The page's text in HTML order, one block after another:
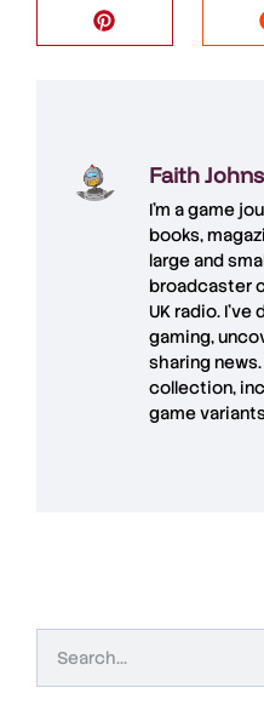
Faith
I'm a game
books,
large and
broadcaster
UK radio.
gaming,
sharing
collection,
game